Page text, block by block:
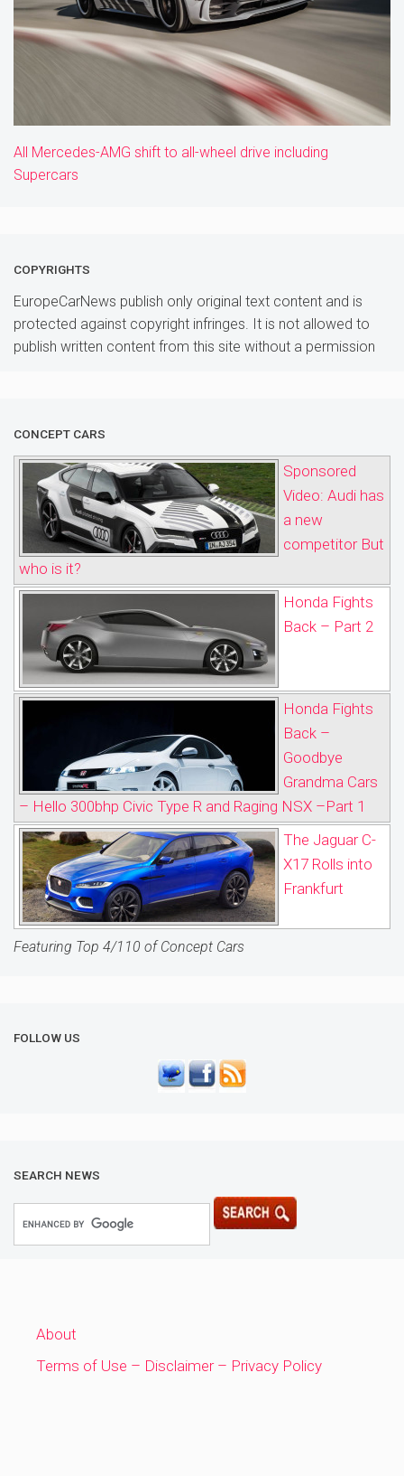
All Mercedes-AMG shift to all-wheel drive including
Supercars
COPYRIGHTS
EuropeCarNews publish only original text content and is
protected against copyright infringes. It is not allowed to
publish written content from this site without a permission
CONCEPT CARS
Sponsored
Video: Audi has
a new
competitor But
who is it?
Honda Fights
Back – Part 2
Honda Fights
Back –
Goodbye
Grandma Cars
– Hello 300bhp Civic Type R and Raging NSX –Part 1
The Jaguar C-
X17 Rolls into
Frankfurt
Featuring Top 4/110 of Concept Cars
FOLLOW US
SEARCH NEWS
About
Terms of Use – Disclaimer – Privacy Policy